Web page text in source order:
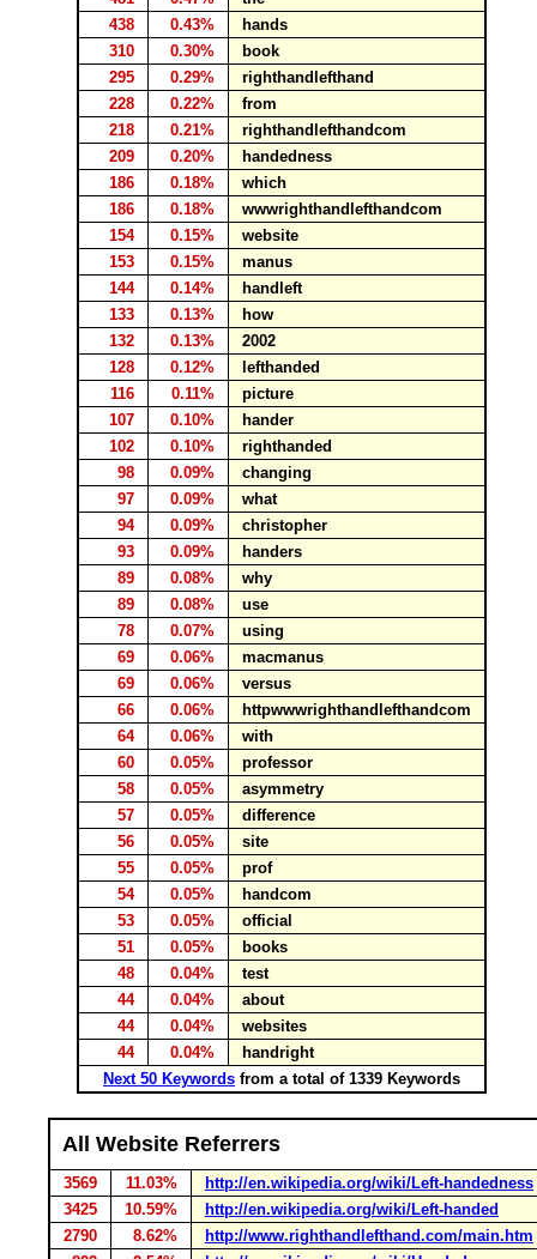
438
0.43%
hands
310
0.30%
book
295
0.29%
righthandlefthand
228
0.22%
from
218
0.21%
righthandlefthandcom
209
0.20%
handedness
186
0.18%
which
186
0.18%
wwwrighthandlefthandcom
154
0.15%
website
153
0.15%
manus
144
0.14%
handleft
133
0.13%
how
132
0.13%
2002
128
0.12%
lefthanded
116
0.11%
picture
107
0.10%
hander
102
0.10%
righthanded
98
0.09%
changing
97
0.09%
what
94
0.09%
christopher
93
0.09%
handers
89
0.08%
why
89
0.08%
use
78
0.07%
using
69
0.06%
macmanus
69
0.06%
versus
66
0.06%
httpwwwrighthandlefthandcom
64
0.06%
with
60
0.05%
professor
58
0.05%
asymmetry
57
0.05%
difference
56
0.05%
site
55
0.05%
prof
54
0.05%
handcom
53
0.05%
official
51
0.05%
books
48
0.04%
test
44
0.04%
about
44
0.04%
websites
44
0.04%
handright
Next 50 Keywords from a total of 1339 Keywords
All Website Referrers
3569 11.03%
http://en.wikipedia.org/wiki/Left-handedness
3425
10.59%
http://en.wikipedia.org/wiki/Left-handed
2790
8.62%
http://www.righthandlefthand.com/main.htm